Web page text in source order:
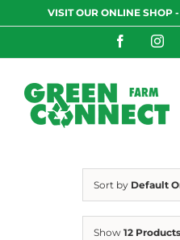
to
VISIT OUR ONLINE
Facebook
Sort by Default
Show 12 Products